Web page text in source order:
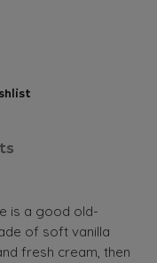
is a good old-
of soft vanilla
fresh cream, then